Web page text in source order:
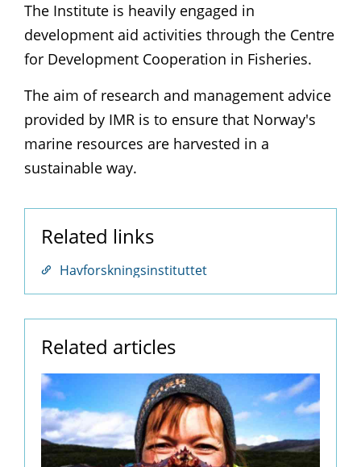
The Institute is heavily engaged in
development aid activities through the Centre
for Development Cooperation in Fisheries.
The aim of research and management advice
provided by IMR is to ensure that Norway's
marine resources are harvested in a
sustainable way.
Related links
Havforskningsinstituttet
Related articles